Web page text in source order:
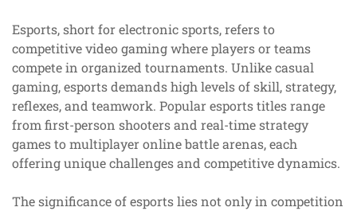
Esports, short for electronic sports, refers to
competitive video gaming where players or teams
compete in organized tournaments. Unlike casual
gaming, esports demands high levels of skill, strategy,
reflexes, and teamwork. Popular esports titles range
from first-person shooters and real-time strategy
games to multiplayer online battle arenas, each
offering unique challenges and competitive dynamics.
The significance of esports lies not only in competition